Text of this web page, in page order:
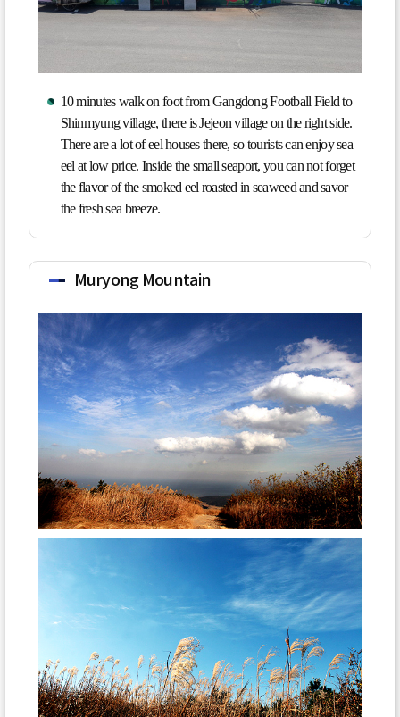
10 minutes walk on foot from Gangdong Football Field to
Shinmyung village, there is Jejeon village on the right side.
There are a lot of eel houses there, so tourists can enjoy sea
eel at low price. Inside the small seaport, you can not forget
the flavor of the smoked eel roasted in seaweed and savor
the fresh sea breeze.
Muryong Mountain